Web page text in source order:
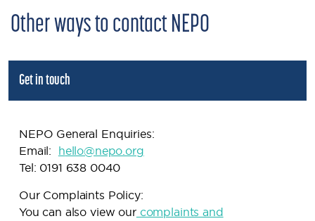
Other ways to contact NEPO
Get in touch
NEPO General Enquiries:
Email: hello@nepo.org
Tel: 0191 638 0040
Our Complaints Policy:
You can also view ourcomplaints and